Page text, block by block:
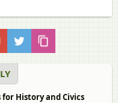
History and Civics